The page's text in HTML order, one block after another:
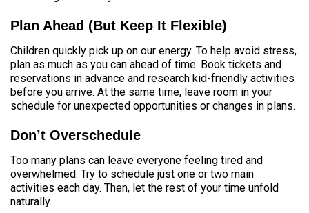
Plan Ahead (But Keep It Flexible)
Children quickly pick up on our energy. To help avoid stress,
plan as much as you can ahead of time. Book tickets and
reservations in advance and research kid-friendly activities
before you arrive. At the same time, leave room in your
schedule for unexpected opportunities or changes in plans.
Don’t Overschedule
Too many plans can leave everyone feeling tired and
overwhelmed. Try to schedule just one or two main
activities each day. Then, let the rest of your time unfold
naturally.